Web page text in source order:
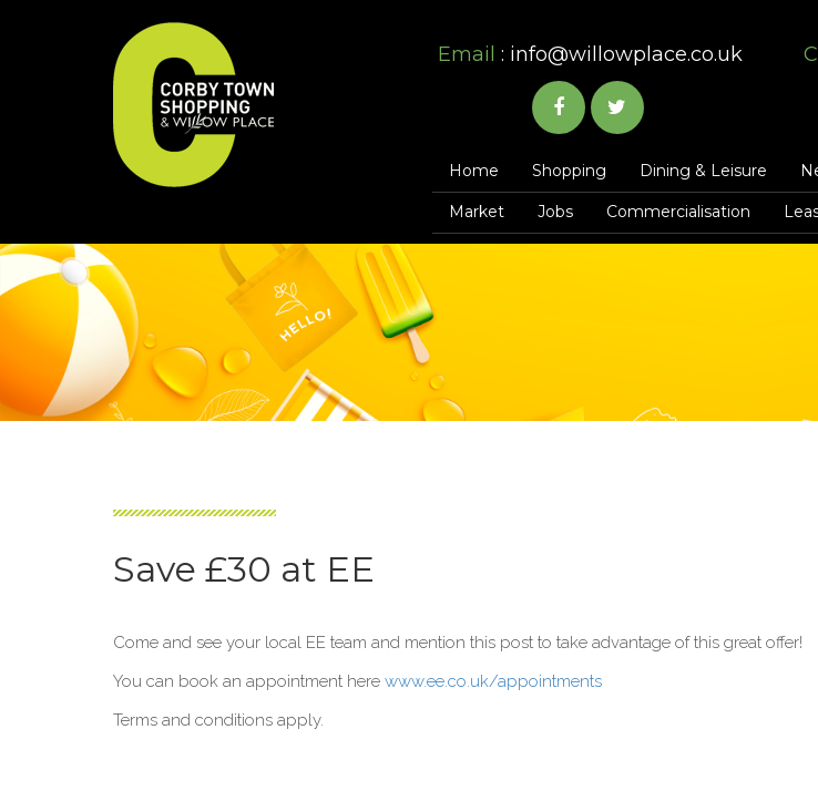
Email : info@willowplace.co.uk
Home Shopping Dining & Leisure
Market Jobs Commercialisation
Save £30 at EE
Come and see your local EE team and mention this post to take advantage of this great offer!
You can book an appointment here www.ee.co.uk/appointments
Terms and conditions apply.